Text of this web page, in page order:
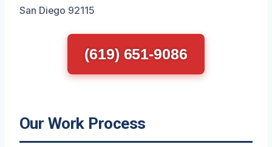
San Diego 92115
(619) 651-9086
Our Work Process